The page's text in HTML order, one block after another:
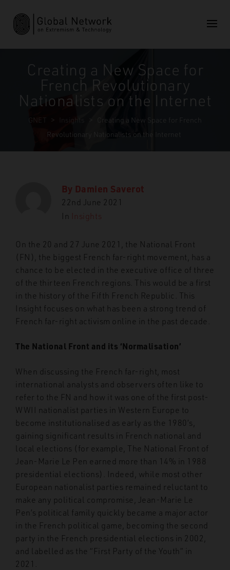
Creating a New Space for
French Revolutionary
Nationalists on the Internet
GNET > >
Creating a New Space for French
Revolutionary Nationalists on the Internet
By Damien Saverot
22nd June 2021
In
Insights
On the 20 and 27 June 2021, the National Front
(FN), the biggest French far-right movement, has a
chance to be elected in the executive office of three
of the thirteen French regions. This would be a first
in the history of the Fifth French Republic. This
Insight focuses on what has been a strong trend of
French far-right activism online in the past decade.
The National Front and its ‘Normalisation’
When discussing the French far-right, most
international analysts and observers often like to
refer to the FN and how it was one of the first post-
WWII nationalist parties in Western Europe to
become institutionalised as early as the 1980’s,
gaining significant results in French national and
local elections (for example, The National Front of
Jean-Marie Le Pen earned more than 14% in 1988
presidential elections). Indeed, while most other
European nationalist parties remained reluctant to
make any political compromise, Jean-Marie Le
Pen’s political family quickly became a major actor
in the French political game, becoming the second
party in the French presidential elections in 2002,
and labelled as the “First Party of the Youth” in
2021.